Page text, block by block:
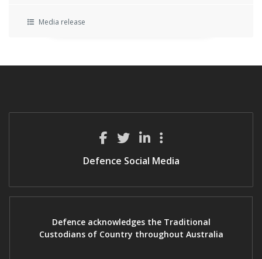
Media release
Defence Social Media
Defence acknowledges the Traditional
Custodians of Country throughout Australia